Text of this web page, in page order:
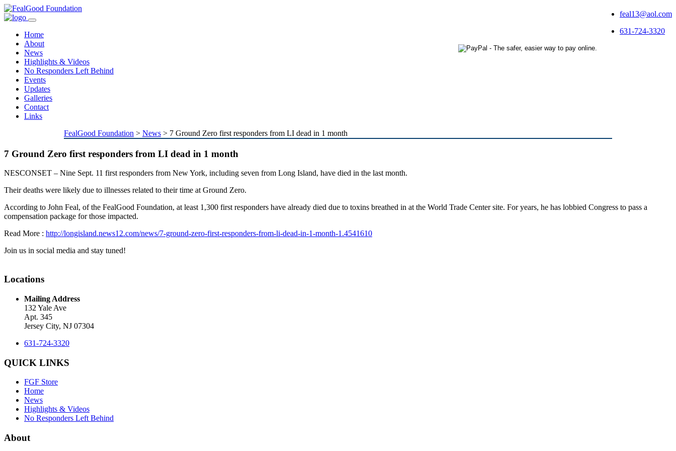
feal13@aol.com
631-724-3320
Toggle
Home
About
News
Highlights & Videos
No Responders Left Behind
Events
Updates
Galleries
Contact
Links
FealGood Foundation > News > 7 Ground Zero first responders from LI dead in 1 month
7 Ground Zero first responders from LI dead in 1 month
NESCONSET – Nine Sept. 11 first responders from New York, including seven from Long Island, have died in the last month.
Their deaths were likely due to illnesses related to their time at Ground Zero.
According to John Feal, of the FealGood Foundation, at least 1,300 first responders have already died due to toxins breathed in at the World Trade Center site. For years, he has lobbied Congress to pass a
compensation package for those impacted.
Read More : http://longisland.news12.com/news/7-ground-zero-first-responders-from-li-dead-in-1-month-1.4541610
Join us in social media and stay tuned!
Locations
Mailing Address
132 Yale Ave
Apt. 345
Jersey City, NJ 07304
631-724-3320
QUICK LINKS
FGF Store
Home
News
Highlights & Videos
No Responders Left Behind
About